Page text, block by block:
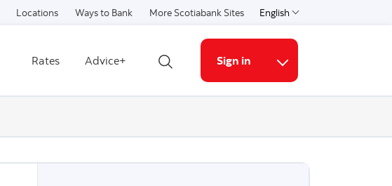
Locations Ways to Bank More Scotiabank Sites English
Select a language
Rates
Advice+
Open search
Sign in
More links